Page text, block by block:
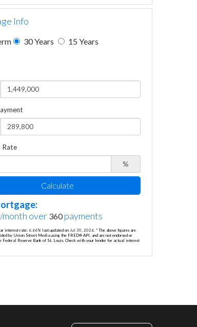
Info
30 Years 15 Years
Rate
%
Calculate
/month over 360payments
interest rate: 6.66% last updated on Jul 30, 2026. * The above figures are
by Union Street Media using the FRED® API, and are not endorsed or
Federal Reserve Bank of St. Louis. Check with your lender for actual interest